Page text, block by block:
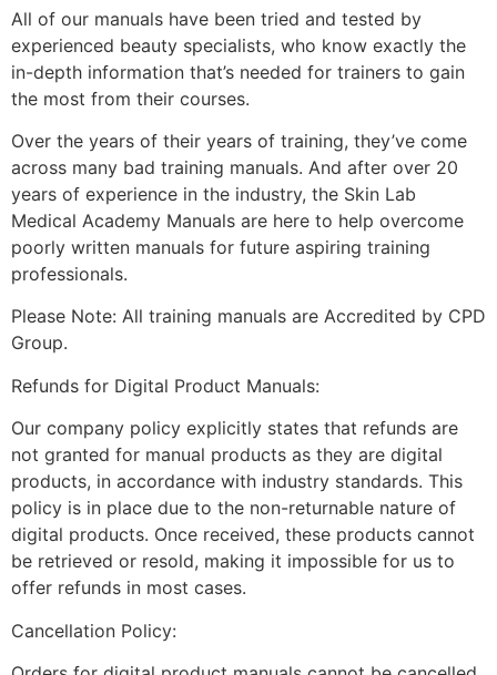
All of our manuals have been tried and tested by
experienced beauty specialists, who know exactly the
in-depth information that’s needed for trainers to gain
the most from their courses.
Over the years of their years of training, they’ve come
across many bad training manuals. And after over 20
years of experience in the industry, the Skin Lab
Medical Academy Manuals are here to help overcome
poorly written manuals for future aspiring training
professionals.
Please Note: All training manuals are Accredited by CPD
Group.
Refunds for Digital Product Manuals:
Our company policy explicitly states that refunds are
not granted for manual products as they are digital
products, in accordance with industry standards. This
policy is in place due to the non-returnable nature of
digital products. Once received, these products cannot
be retrieved or resold, making it impossible for us to
offer refunds in most cases.
Cancellation Policy: